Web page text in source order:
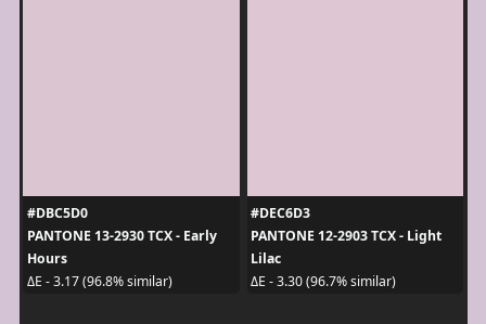
#DBC5D0
PANTONE 13-2930 TCX - Early
Hours
ΔE - 3.17 (96.8% similar)
#DEC6D3
PANTONE 12-2903 TCX - Light
Lilac
ΔE - 3.30 (96.7% similar)